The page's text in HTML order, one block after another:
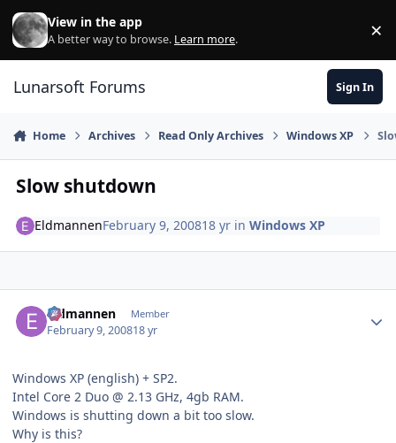
Skip to content
View in the app
A better way to browse. Learn more. ×
Lunarsoft Forums Sign In
Home Archives Read Only Archives Windows XP
Slow shutdown
EldmannenFebruary 9, 200818 yr inWindows XP
Eldmannen Member
February 9, 200818 yr
Windows XP (english) + SP2.
Intel Core 2 Duo @ 2.13 GHz, 4gb RAM.
Windows is shutting down a bit too slow.
Why is this?